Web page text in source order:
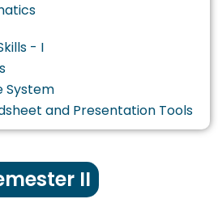
- I
System
and Presentation Tools
II